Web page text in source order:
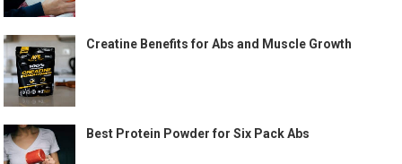
Creatine Benefits for Abs and Muscle Growth
Best Protein Powder for Six Pack Abs